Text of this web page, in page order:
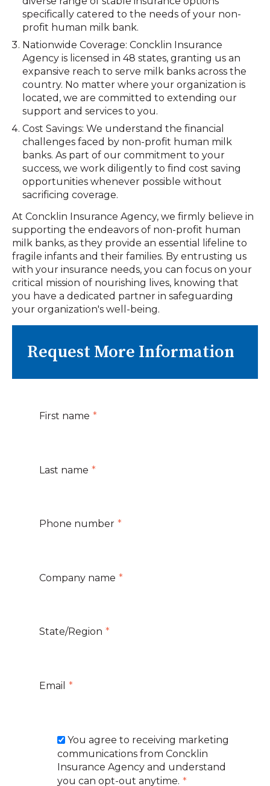
specifically catered to the needs of your non-
profit human milk bank.
Nationwide Coverage: Concklin Insurance
Agency is licensed in 48 states, granting us an
expansive reach to serve milk banks across the
country. No matter where your organization is
located, we are committed to extending our
support and services to you.
Cost Savings: We understand the financial
challenges faced by non-profit human milk
banks. As part of our commitment to your
success, we work diligently to find cost saving
opportunities whenever possible without
sacrificing coverage.
At Concklin Insurance Agency, we firmly believe in
supporting the endeavors of non-profit human
milk banks, as they provide an essential lifeline to
fragile infants and their families. By entrusting us
with your insurance needs, you can focus on your
critical mission of nourishing lives, knowing that
you have a dedicated partner in safeguarding
your organization's well-being.
Request More Information
First name *
Last name *
Phone number *
Company name *
State/Region *
Email *
You agree to receiving marketing
communications from Concklin
Insurance Agency and understand
you can opt-out anytime. *